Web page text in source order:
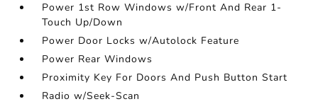
Power 1st Row Windows w/Front And Rear 1-
Touch Up/Down
Power Door Locks w/Autolock Feature
Power Rear Windows
Proximity Key For Doors And Push Button Start
Radio w/Seek-Scan